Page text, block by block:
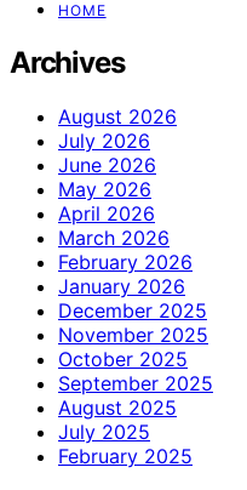
HOME
Archives
August 2026
July 2026
June 2026
May 2026
April 2026
March 2026
February 2026
January 2026
December 2025
November 2025
October 2025
September 2025
August 2025
July 2025
February 2025